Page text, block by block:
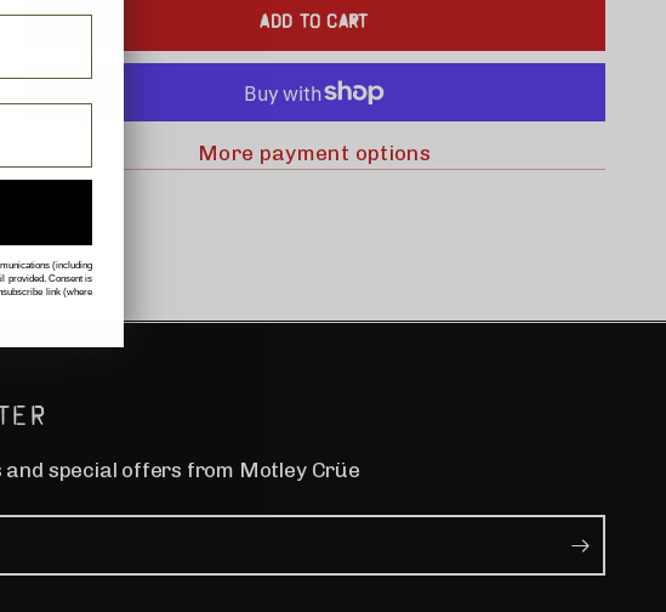
ADD TO CART
More payment options
and special offers from Motley Crüe
(including
provided. Consent is
link (where